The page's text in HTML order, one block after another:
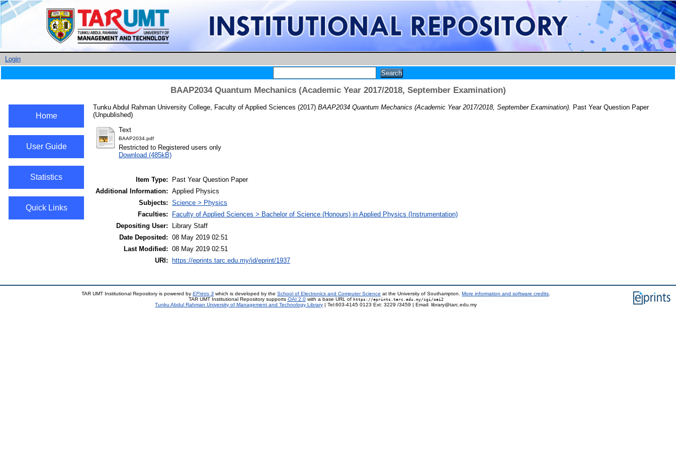
Login
BAAP2034 Quantum Mechanics (Academic Year 2017/2018, September Examination)
Home
User Guide
Statistics
Quick Links
Tunku Abdul Rahman University College, Faculty of Applied Sciences (2017) BAAP2034 Quantum Mechanics (Academic Year 2017/2018, September Examination). Past Year Question Paper
(Unpublished)
Text
BAAP2034.pdf
Restricted to Registered users only
Download (485kB)
Item Type:
Past Year Question Paper
Additional Information: Applied Physics
Subjects: Science > Physics
Faculties:
Faculty of Applied Sciences > Bachelor of Science (Honours) in Applied Physics (Instrumentation)
Depositing User:
Library Staff
Date Deposited: 08 May 2019 02:51
Last Modified: 08 May 2019 02:51
URI:
https://eprints.tarc.edu.my/id/eprint/1937
TAR UMT Institutional Repository is powered byEPrints 3 which is developed by theSchool of Electronics and Computer Science at the University of Southampton.More information and software credits
TAR UMT Institutional Repository supports OAI 2.0with a base URL of https://eprints.tarc.edu.my/cgi/oai2
Tunku Abdul Rahman University of Management and Technology Library | Tel:603-4145 0123 Ext: 3229 /3459 | Email: library@tarc.edu.my